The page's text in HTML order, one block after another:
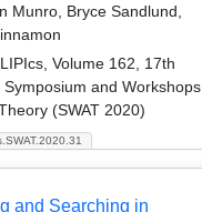
Munro, Bryce Sandlund,
LIPIcs, Volume 162, 17th
and Workshops
(SWAT 2020)
and Searching in